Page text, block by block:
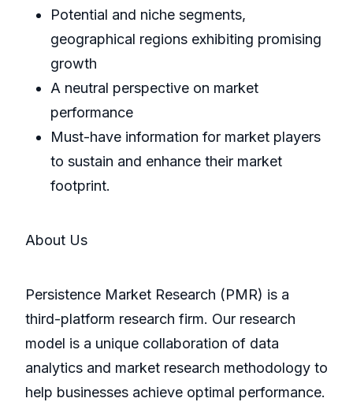
Potential and niche segments,
geographical regions exhibiting promising
growth
A neutral perspective on market
performance
Must-have information for market players
to sustain and enhance their market
footprint.
About Us
Persistence Market Research (PMR) is a
third-platform research firm. Our research
model is a unique collaboration of data
analytics and market research methodology to
help businesses achieve optimal performance.